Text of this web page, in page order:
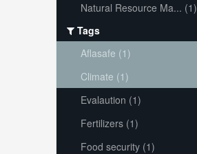
Natural Resource Ma... (1)
Tags
Aflasafe (1)
Climate (1)
Evalaution (1)
Fertilizers (1)
Food security (1)